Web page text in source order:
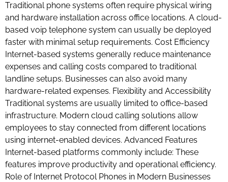
Traditional phone systems often require physical wiring
and hardware installation across office locations. A cloud-
based voip telephone system can usually be deployed
faster with minimal setup requirements. Cost Efficiency
Internet-based systems generally reduce maintenance
expenses and calling costs compared to traditional
landline setups. Businesses can also avoid many
hardware-related expenses. Flexibility and Accessibility
Traditional systems are usually limited to office-based
infrastructure. Modern cloud calling solutions allow
employees to stay connected from different locations
using internet-enabled devices. Advanced Features
Internet-based platforms commonly include: These
features improve productivity and operational efficiency.
Role of Internet Protocol Phones in Modern Businesses